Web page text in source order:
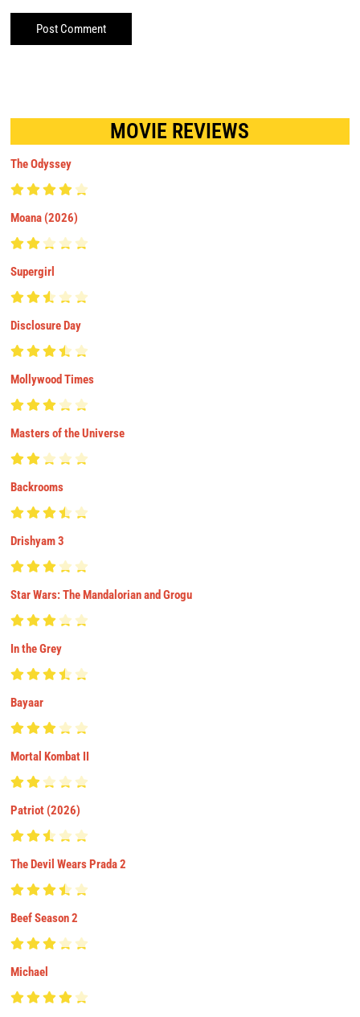
MOVIE REVIEWS
The Odyssey
Moana (2026)
Supergirl
Disclosure Day
Mollywood Times
Masters of the Universe
Backrooms
Drishyam 3
Star Wars: The Mandalorian and Grogu
In the Grey
Bayaar
Mortal Kombat II
Patriot (2026)
The Devil Wears Prada 2
Beef Season 2
Michael